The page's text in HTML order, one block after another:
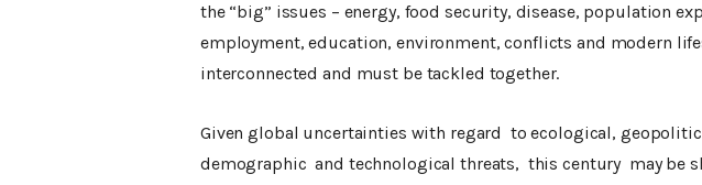
the “big” issues – energy, food security, disease, population
employment, education, environment, conflicts and modern
interconnected and must be tackled together.
Given global uncertainties with regard to ecological,
demographic and technological threats, this century may be